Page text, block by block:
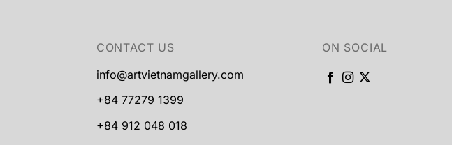
CONTACT US
info@artvietnamgallery.com
+84 77279 1399
+84 912 048 018
ON SOCIAL